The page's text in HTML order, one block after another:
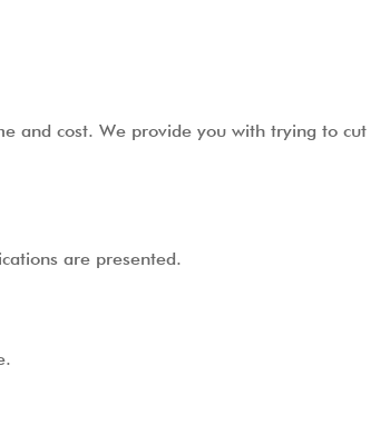
and cost. We provide you with trying to cut
are presented.